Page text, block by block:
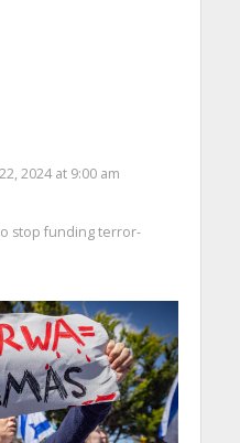
2024 at 9:00 am
stop funding terror-